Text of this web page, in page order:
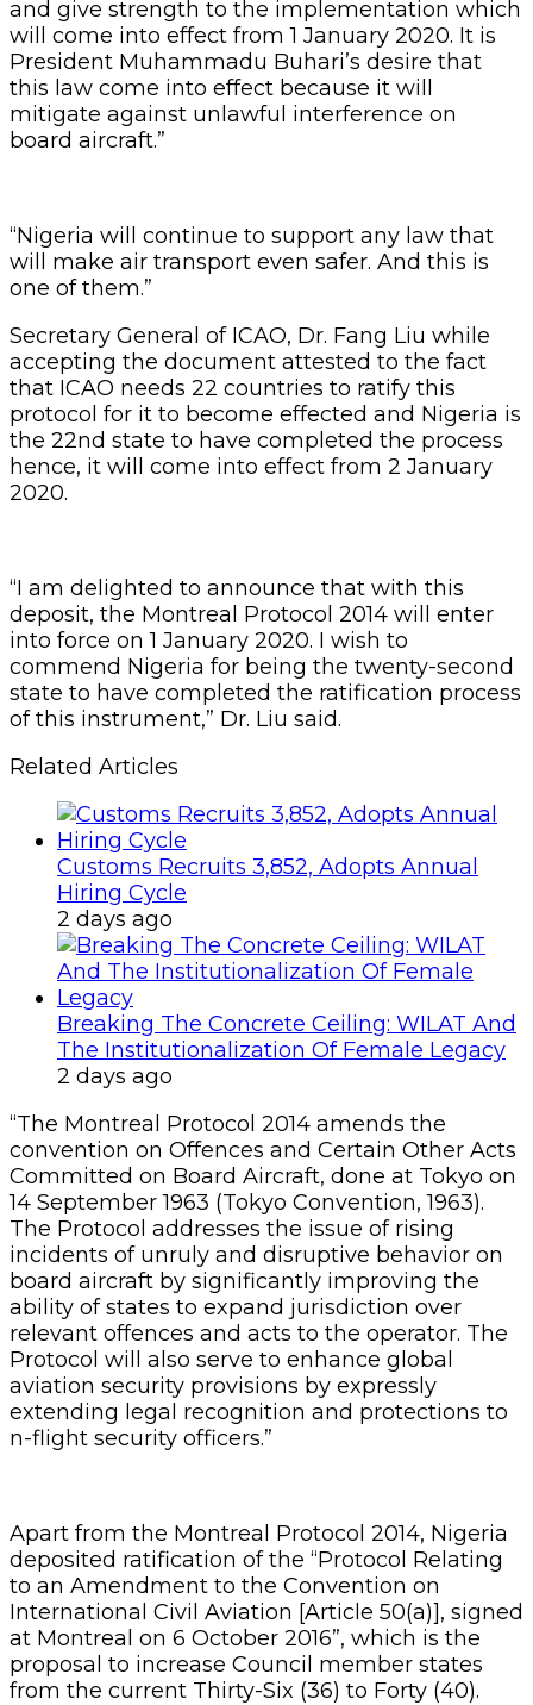
and give strength to the implementation which
will come into effect from 1 January 2020. It is
President Muhammadu Buhari’s desire that
this law come into effect because it will
mitigate against unlawful interference on
board aircraft.”
“Nigeria will continue to support any law that
will make air transport even safer. And this is
one of them.”
Secretary General of ICAO, Dr. Fang Liu while
accepting the document attested to the fact
that ICAO needs 22 countries to ratify this
protocol for it to become effected and Nigeria is
the 22nd state to have completed the process
hence, it will come into effect from 2 January
2020.
“I am delighted to announce that with this
deposit, the Montreal Protocol 2014 will enter
into force on 1 January 2020. I wish to
commend Nigeria for being the twenty-second
state to have completed the ratification process
of this instrument,” Dr. Liu said.
Related Articles
Customs Recruits 3,852, Adopts Annual
Hiring Cycle
2 days ago
Breaking The Concrete Ceiling: WILAT And
The Institutionalization Of Female Legacy
2 days ago
“The Montreal Protocol 2014 amends the
convention on Offences and Certain Other Acts
Committed on Board Aircraft, done at Tokyo on
14 September 1963 (Tokyo Convention, 1963).
The Protocol addresses the issue of rising
incidents of unruly and disruptive behavior on
board aircraft by significantly improving the
ability of states to expand jurisdiction over
relevant offences and acts to the operator. The
Protocol will also serve to enhance global
aviation security provisions by expressly
extending legal recognition and protections to
n-flight security officers.”
Apart from the Montreal Protocol 2014, Nigeria
deposited ratification of the “Protocol Relating
to an Amendment to the Convention on
International Civil Aviation [Article 50(a)], signed
at Montreal on 6 October 2016”, which is the
proposal to increase Council member states
from the current Thirty-Six (36) to Forty (40).